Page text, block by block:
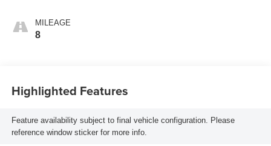
MILEAGE
8
Highlighted Features
Feature availability subject to final vehicle configuration. Please
reference window sticker for more info.